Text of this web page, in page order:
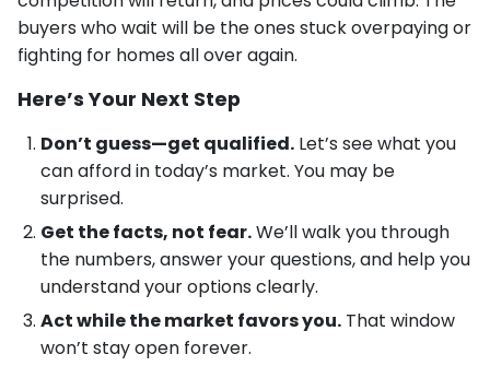
buyers who wait will be the ones stuck overpaying or
fighting for homes all over again.
Here’s Your Next Step
Don’t guess—get qualified.Let’s see what you
can afford in today’s market. You may be
surprised.
Get the facts, not fear.We’ll walk you through
the numbers, answer your questions, and help you
understand your options clearly.
Act while the market favors you.That window
won’t stay open forever.